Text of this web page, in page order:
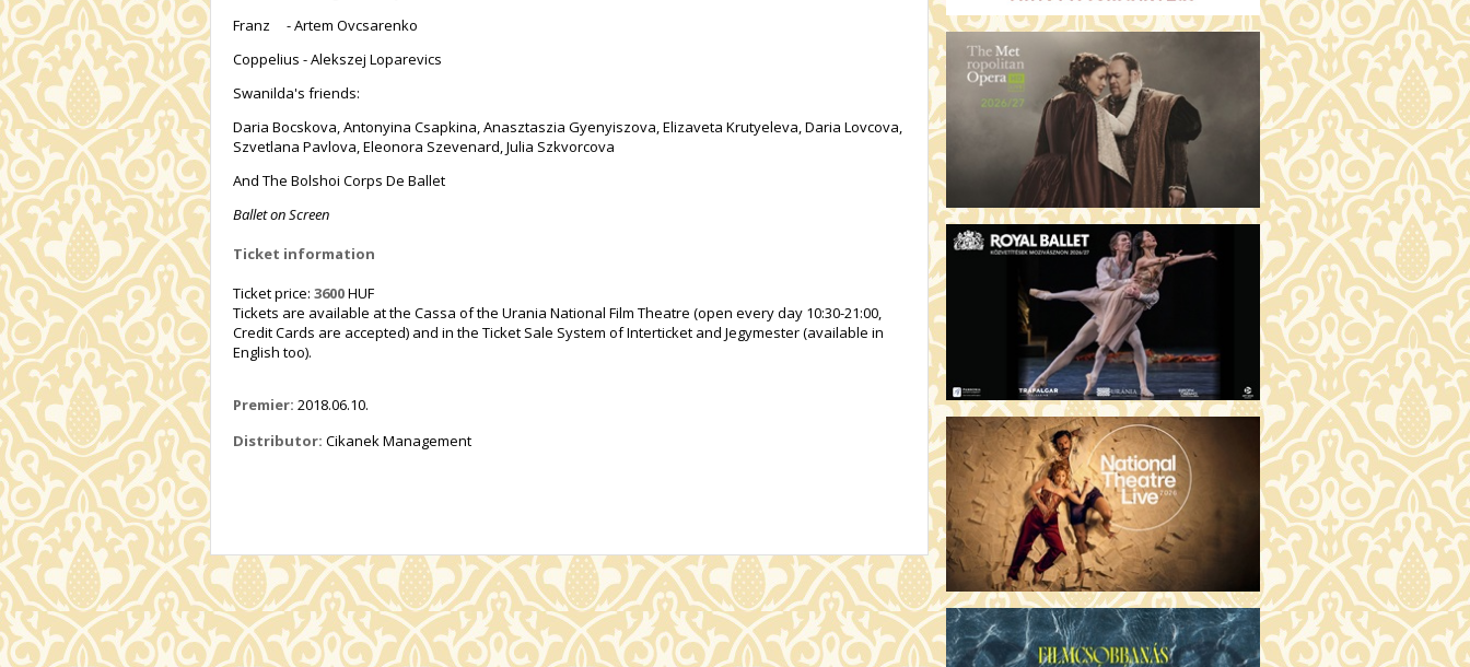
Franz - Artem Ovcsarenko
Coppelius - Alekszej Loparevics
Swanilda's friends:
Daria Bocskova, Antonyina Csapkina, Anasztaszia Gyenyiszova, Elizaveta Krutyeleva, Daria Lovcova,
Szvetlana Pavlova, Eleonora Szevenard, Julia Szkvorcova
And The Bolshoi Corps De Ballet
Ballet on Screen
Ticket information
Ticket price: 3600HUF
Tickets are available at the Cassa of the Urania National Film Theatre (open every day 10:30-21:00,
Credit Cards are accepted) and in the Ticket Sale System of Interticket and Jegymester (available in
English too).
Premier: 2018.06.10.
Distributor: Cikanek Management